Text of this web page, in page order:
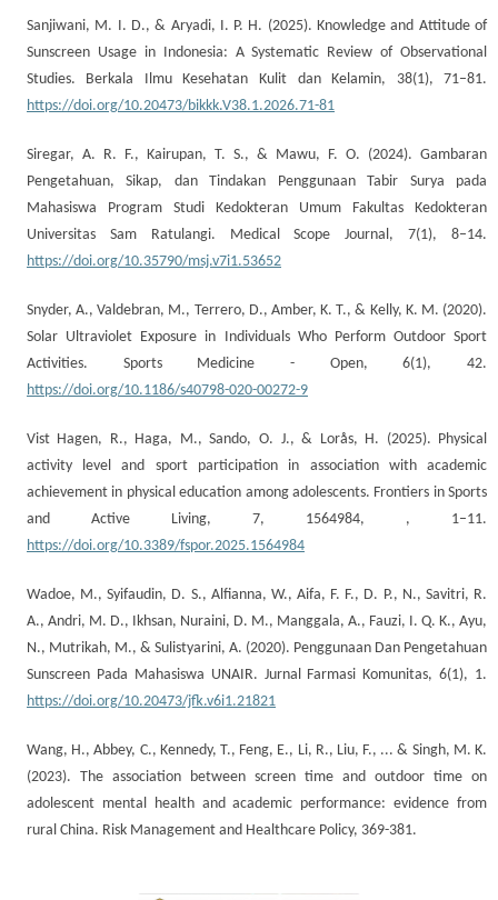
Sanjiwani, M. I. D., & Aryadi, I. P. H. (2025). Knowledge and Attitude of
Sunscreen Usage in Indonesia: A Systematic Review of Observational
Studies. Berkala Ilmu Kesehatan Kulit dan Kelamin, 38(1), 71–81.
https://doi.org/10.20473/bikkk.V38.1.2026.71-81
Siregar, A. R. F., Kairupan, T. S., & Mawu, F. O. (2024). Gambaran
Pengetahuan, Sikap, dan Tindakan Penggunaan Tabir Surya pada
Mahasiswa Program Studi Kedokteran Umum Fakultas Kedokteran
Universitas Sam Ratulangi. Medical Scope Journal, 7(1), 8–14.
https://doi.org/10.35790/msj.v7i1.53652
Snyder, A., Valdebran, M., Terrero, D., Amber, K. T., & Kelly, K. M. (2020).
Solar Ultraviolet Exposure in Individuals Who Perform Outdoor Sport
Activities. Sports Medicine - Open, 6(1), 42.
https://doi.org/10.1186/s40798-020-00272-9
Vist Hagen, R., Haga, M., Sando, O. J., & Lorås, H. (2025). Physical
activity level and sport participation in association with academic
achievement in physical education among adolescents. Frontiers in Sports
and Active Living, 7, 1564984, , 1–11.
https://doi.org/10.3389/fspor.2025.1564984
Wadoe, M., Syifaudin, D. S., Alfianna, W., Aifa, F. F., D. P., N., Savitri, R.
A., Andri, M. D., Ikhsan, Nuraini, D. M., Manggala, A., Fauzi, I. Q. K., Ayu,
N., Mutrikah, M., & Sulistyarini, A. (2020). Penggunaan Dan Pengetahuan
Sunscreen Pada Mahasiswa UNAIR. Jurnal Farmasi Komunitas, 6(1), 1.
https://doi.org/10.20473/jfk.v6i1.21821
Wang, H., Abbey, C., Kennedy, T., Feng, E., Li, R., Liu, F., ... & Singh, M. K.
(2023). The association between screen time and outdoor time on
adolescent mental health and academic performance: evidence from
rural China. Risk Management and Healthcare Policy, 369-381.